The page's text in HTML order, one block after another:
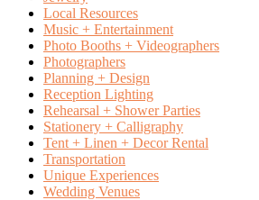
Local Resources
Music + Entertainment
Photo Booths + Videographers
Photographers
Planning + Design
Reception Lighting
Rehearsal + Shower Parties
Stationery + Calligraphy
Tent + Linen + Decor Rental
Transportation
Unique Experiences
Wedding Venues